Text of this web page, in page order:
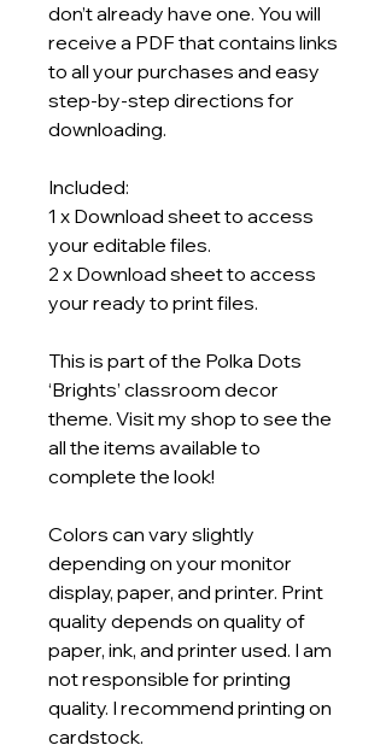
don’t already have one. You will
receive a PDF that contains links
to all your purchases and easy
step-by-step directions for
downloading.
Included:
1 x Download sheet to access
your editable files.
2 x Download sheet to access
your ready to print files.
This is part of the Polka Dots
‘Brights’ classroom decor
theme. Visit my shop to see the
all the items available to
complete the look!
Colors can vary slightly
depending on your monitor
display, paper, and printer. Print
quality depends on quality of
paper, ink, and printer used. I am
not responsible for printing
quality. I recommend printing on
cardstock.